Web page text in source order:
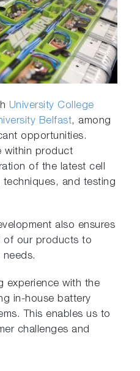
University College
Belfast, among
opportunities.
within product
of the latest cell
and testing
also ensures
of our products to
experience with the
in-house battery
This enables us to
challenges and